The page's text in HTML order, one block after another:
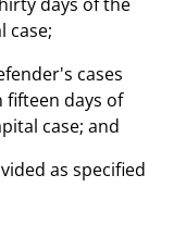
case;
cases
days of
case; and
as specified